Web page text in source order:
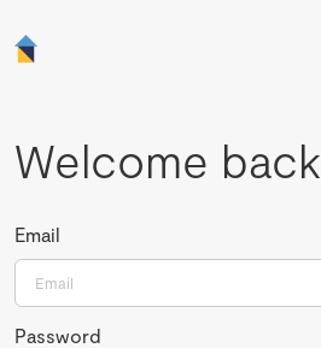
Welcome back
Email
Password